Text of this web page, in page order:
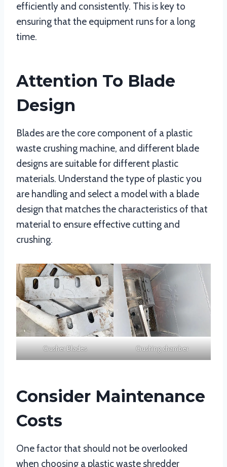
efficiently and consistently. This is key to
ensuring that the equipment runs for a long
time.
Attention To Blade
Design
Blades are the core component of a plastic
waste crushing machine, and different blade
designs are suitable for different plastic
materials. Understand the type of plastic you
are handling and select a model with a blade
design that matches the characteristics of that
material to ensure effective cutting and
crushing.
Crusher Blades Crushing chamber
Consider Maintenance
Costs
One factor that should not be overlooked
when choosing a plastic waste shredder